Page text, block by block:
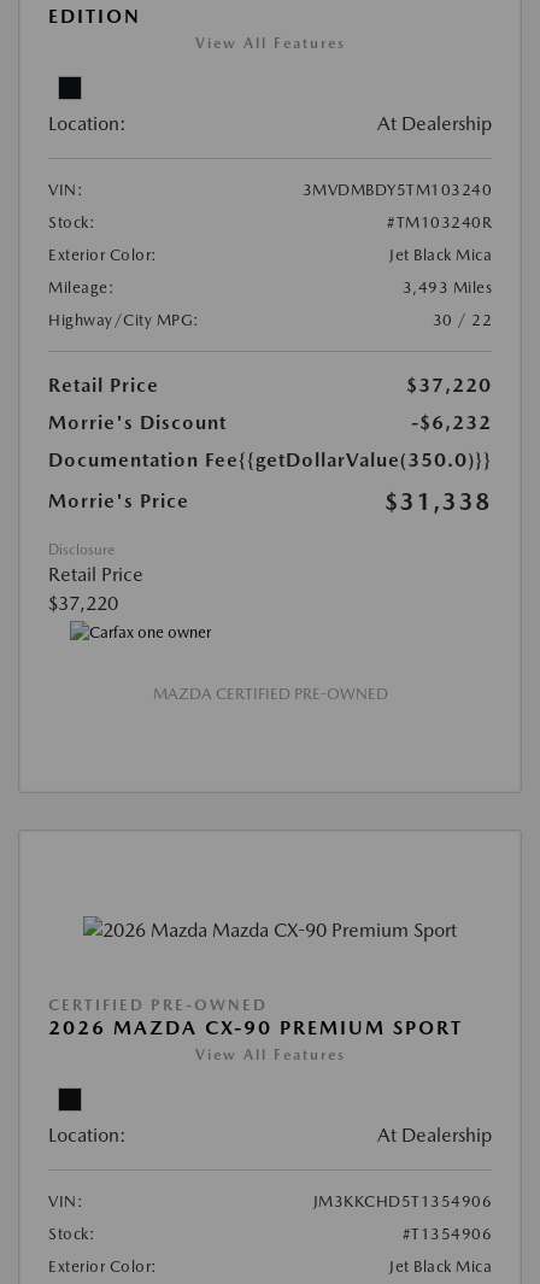
EDITION
View All Features
Location: At Dealership
VIN:
3MVDMBDY5TM103240
Stock:
#TM103240R
Exterior Color:
Jet Black Mica
Mileage:
3,493 Miles
Highway/City MPG:
30 / 22
Retail Price
$37,220
Morrie's Discount
-$6,232
Documentation Fee{{getDollarValue(350.0)}}
Morrie's Price
$31,338
Disclosure
Retail Price
$37,220
MAZDA CERTIFIED PRE-OWNED
CERTIFIED PRE-OWNED
2026 MAZDA CX-90 PREMIUM SPORT
View All Features
Location: At Dealership
VIN:
JM3KKCHD5T1354906
Stock:
#T1354906
Exterior Color:
Jet Black Mica